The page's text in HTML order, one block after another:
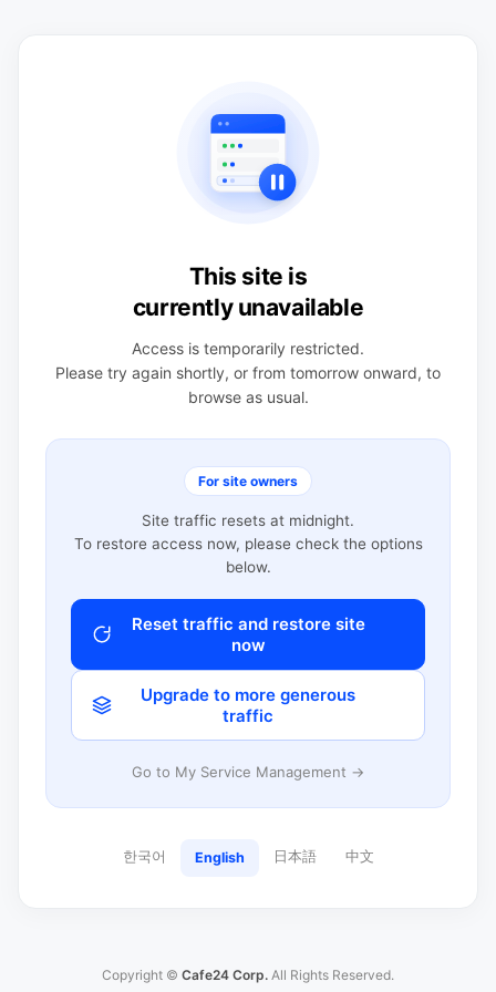
This site is
currently unavailable
Access is temporarily restricted.
Please try again shortly, or from tomorrow onward, to
browse as usual.
For site owners
Site traffic resets at midnight.
To restore access now, please check the options
below.
Reset traffic and restore site
now
Upgrade to more generous
traffic
Go to My Service Management →
한국어 English 日本語 中文
Copyright © Cafe24 Corp. All Rights Reserved.